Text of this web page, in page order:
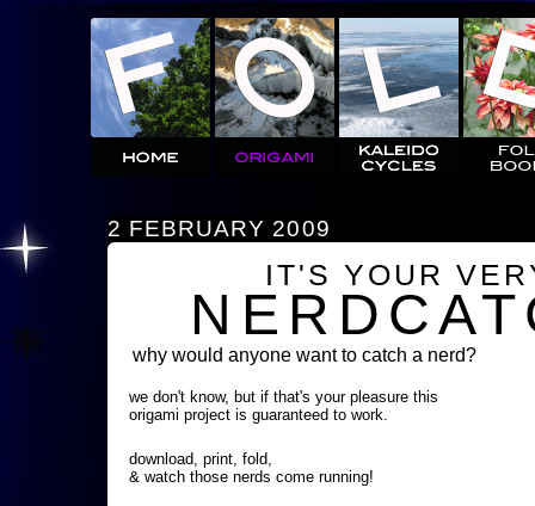
2 FEBRUARY 2009
IT'S YOUR
why would anyone want to catch a nerd?
we don't know, but if that's your pleasure this
origami project is guaranteed to work.
download, print, fold,
& watch those nerds come running!